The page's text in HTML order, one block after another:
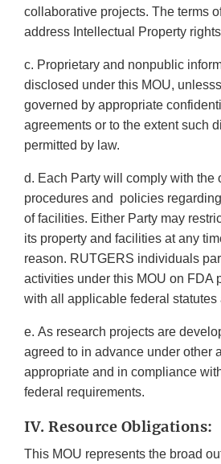
collaborative projects. The terms
address Intellectual Property
c. Proprietary and nonpublic
disclosed under this MOU,
governed by appropriate
agreements or to the extent such
permitted by law.
d. Each Party will comply with the
procedures and policies
of facilities. Either Party may
its property and facilities at any
reason. RUTGERS individuals
activities under this MOU on FDA
with all applicable federal statutes
e. As research projects are
agreed to in advance under other
appropriate and in compliance
federal requirements.
IV. Resource Obligations:
This MOU represents the broad